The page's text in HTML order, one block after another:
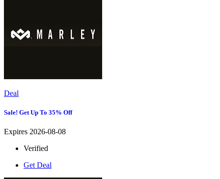
Deal
Sale! Get Up To 35% Off
Expires 2026-08-08
Verified
Get Deal